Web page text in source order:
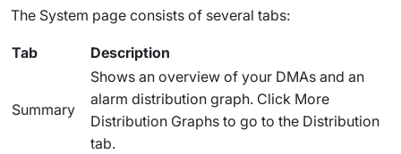
The System page consists of several tabs:
Tab Description
Summary
Shows an overview of your DMAs and an
alarm distribution graph. Click More
Distribution Graphs to go to the Distribution
tab.